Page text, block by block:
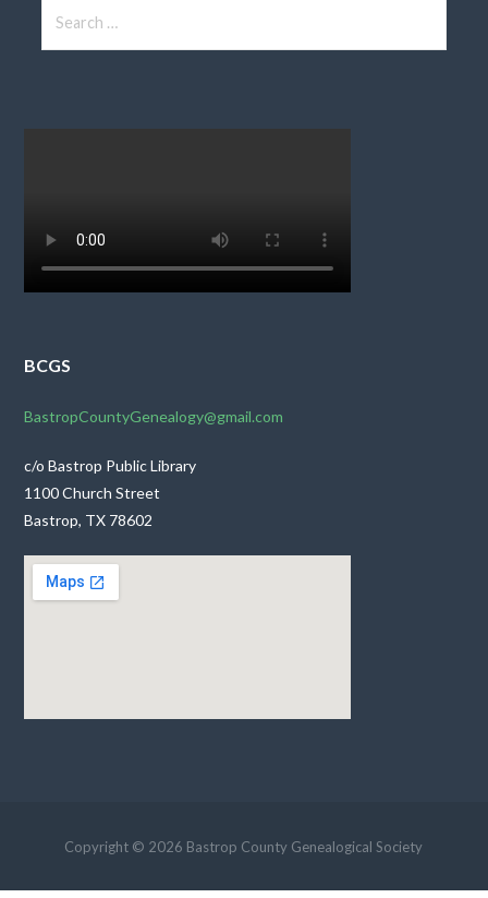
for:
BCGS
BastropCountyGenealogy@gmail.com
c/o Bastrop Public Library
1100 Church Street
Bastrop, TX 78602
Copyright © 2026 Bastrop County Genealogical Society